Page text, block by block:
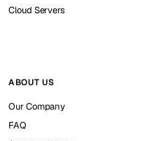
Cloud Servers
ABOUT US
Our Company
FAQ